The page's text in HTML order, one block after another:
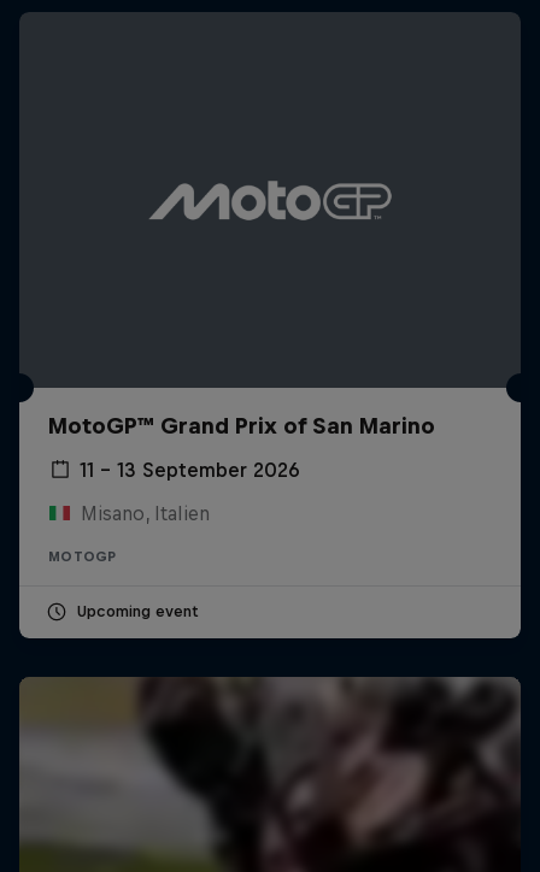
MotoGP™ Grand Prix of San Marino
11 – 13 September 2026
Misano, Italien
MOTOGP
Upcoming event